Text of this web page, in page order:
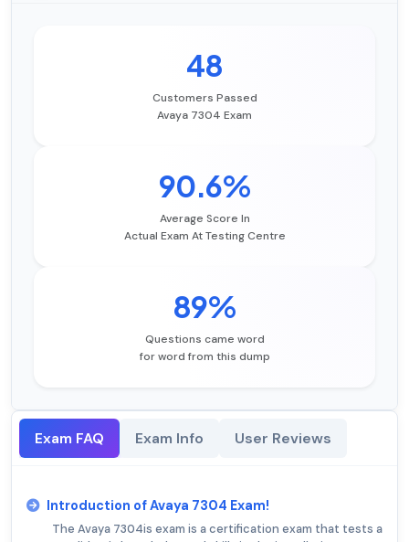
48
Customers Passed
Avaya 7304 Exam
90.6%
Average Score In
Actual Exam At Testing Centre
89%
Questions came word
for word from this dump
Exam FAQ Exam Info User Reviews
Introduction of Avaya 7304 Exam!
The Avaya 7304is exam is a certification exam that tests a